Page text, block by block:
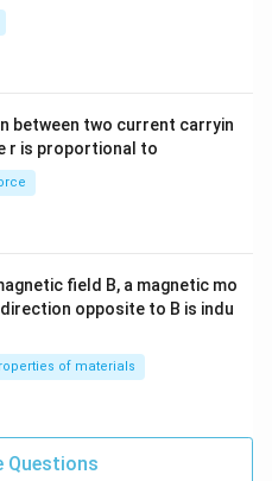
between two current carryin
r is proportional to
field B, a magnetic mo
opposite to B is indu
of materials
Questions